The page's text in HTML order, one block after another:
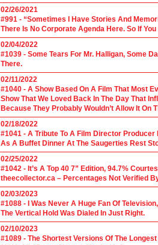
02/26/2021
#991 - “Sometimes I Have Stories And
There Is No Corporate Agenda Here. So If
02/04/2022
#1039 - Some Tears For Mr. Halligan, Some
There.
02/11/2022
#1040 - A Show Based On A Film That Most
Show That We Loved Back In The Day That
Because They Probably Wouldn’t Allow It On
02/18/2022
#1041 - A Tribute To A Film Director
As A Buffet Dinner At The Saugerties Rest
02/25/2022
#1042 - It’s A Top 40 7” Edition, 94.7%
theecollector.ca – Percentages Not Verified
02/03/2023
#1088 - I Was Never A Huge Fan Of
The Vertical Hold Was Dialed In Just Right.
02/10/2023
#1089 - The Shortest Versions Of The